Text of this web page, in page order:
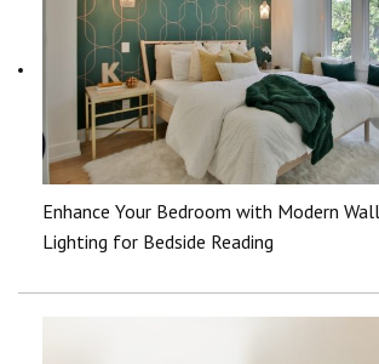
Enhance Your Bedroom with Modern
Lighting for Bedside Reading